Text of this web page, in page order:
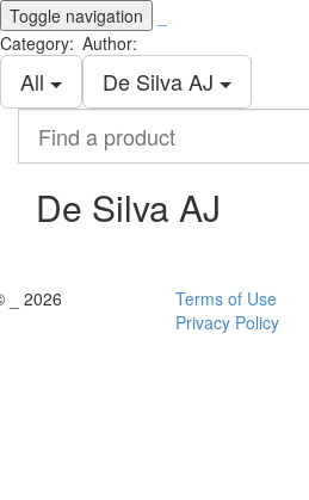
Toggle navigation
Category:
All
Author:
De Silva AJ
product
De Silva AJ
_ 2026
Terms of Use
Privacy Policy